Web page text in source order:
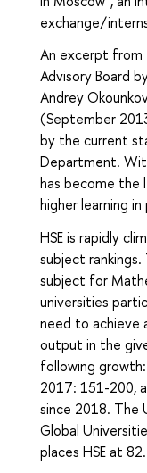
exchange/
An excerpt
Advisory Board
Andrey
(September
by the current
Department.
has become the
higher learning
HSE is rapidly
subject
subject for
universities
need to achieve
output in the
following
2017: 151-200,
since 2018. The
Global
places HSE at 82.